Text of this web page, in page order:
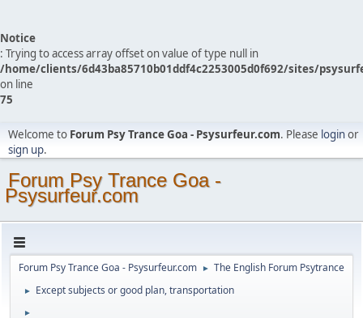
Notice
: Trying to access array offset on value of type null in
/home/clients/6d43ba85710b01ddf4c2253005d0f692/sites/
on line
75
Welcome to Forum Psy Trance Goa - Psysurfeur.com. Please loginor
sign up.
Forum Psy Trance Goa -
Psysurfeur.com
Forum Psy Trance Goa - Psysurfeur.com ► The English Forum Psytrance
► Except subjects or good plan, transportation
►